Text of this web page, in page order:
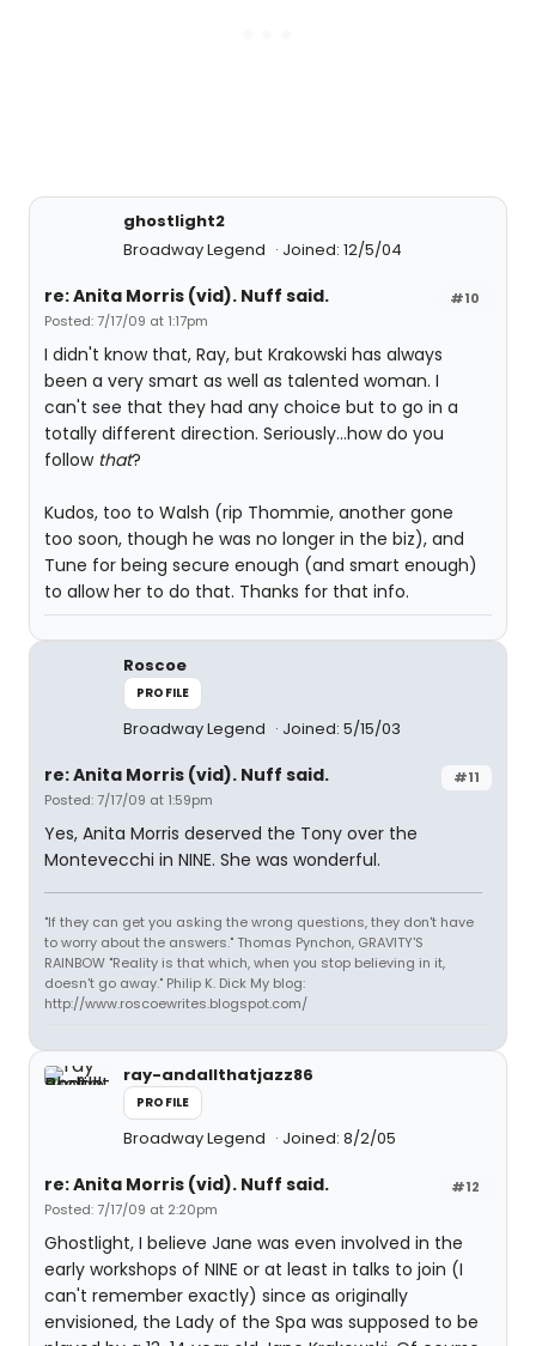
ghostlight2
Broadway Legend
Joined: 12/5/04
#10
re: Anita Morris (vid). Nuff said.
Posted: 7/17/09 at 1:17pm
I didn't know that, Ray, but Krakowski has always
been a very smart as well as talented woman. I
can't see that they had any choice but to go in a
totally different direction. Seriously...how do you
follow that?
Kudos, too to Walsh (rip Thommie, another gone
too soon, though he was no longer in the biz), and
Tune for being secure enough (and smart enough)
to allow her to do that. Thanks for that info.
Roscoe
PROFILE
Broadway Legend Joined: 5/15/03
#11
re: Anita Morris (vid). Nuff said.
Posted: 7/17/09 at 1:59pm
Yes, Anita Morris deserved the Tony over the
Montevecchi in NINE. She was wonderful.
"If they can get you asking the wrong questions, they don't have
to worry about the answers." Thomas Pynchon, GRAVITY'S
RAINBOW "Reality is that which, when you stop believing in it,
doesn't go away." Philip K. Dick My blog:
http://www.roscoewrites.blogspot.com/
ray-andallthatjazz86
PROFILE
Broadway Legend Joined: 8/2/05
#12
re: Anita Morris (vid). Nuff said.
Posted: 7/17/09 at 2:20pm
Ghostlight, I believe Jane was even involved in the
early workshops of NINE or at least in talks to join (I
can't remember exactly) since as originally
envisioned, the Lady of the Spa was supposed to be